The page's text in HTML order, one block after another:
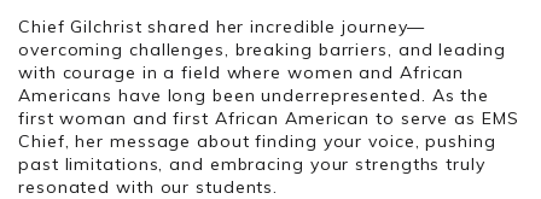
Chief Gilchrist shared her incredible journey—
overcoming challenges, breaking barriers, and leading
with courage in a field where women and African
Americans have long been underrepresented. As the
first woman and first African American to serve as EMS
Chief, her message about finding your voice, pushing
past limitations, and embracing your strengths truly
resonated with our students.